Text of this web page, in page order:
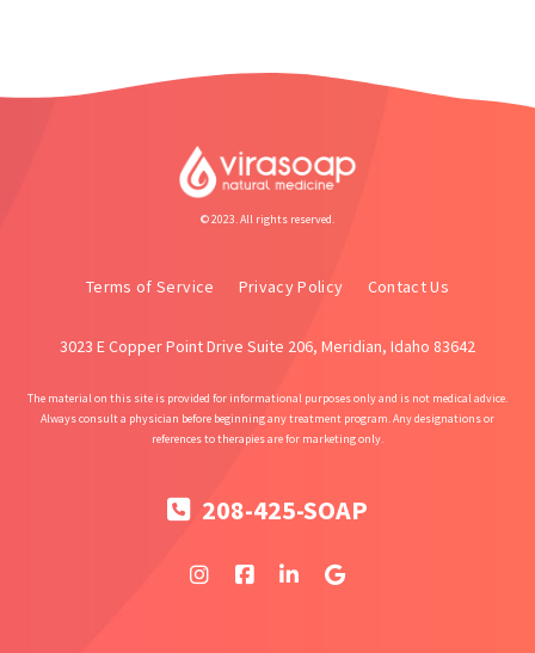
© 2023. All rights reserved.
Terms of Service Privacy Policy Contact Us
3023 E Copper Point Drive Suite 206, Meridian, Idaho 83642
The material on this site is provided for informational purposes only and is not medical advice.
Always consult a physician before beginning any treatment program. Any designations or
references to therapies are for marketing only.
208-425-SOAP